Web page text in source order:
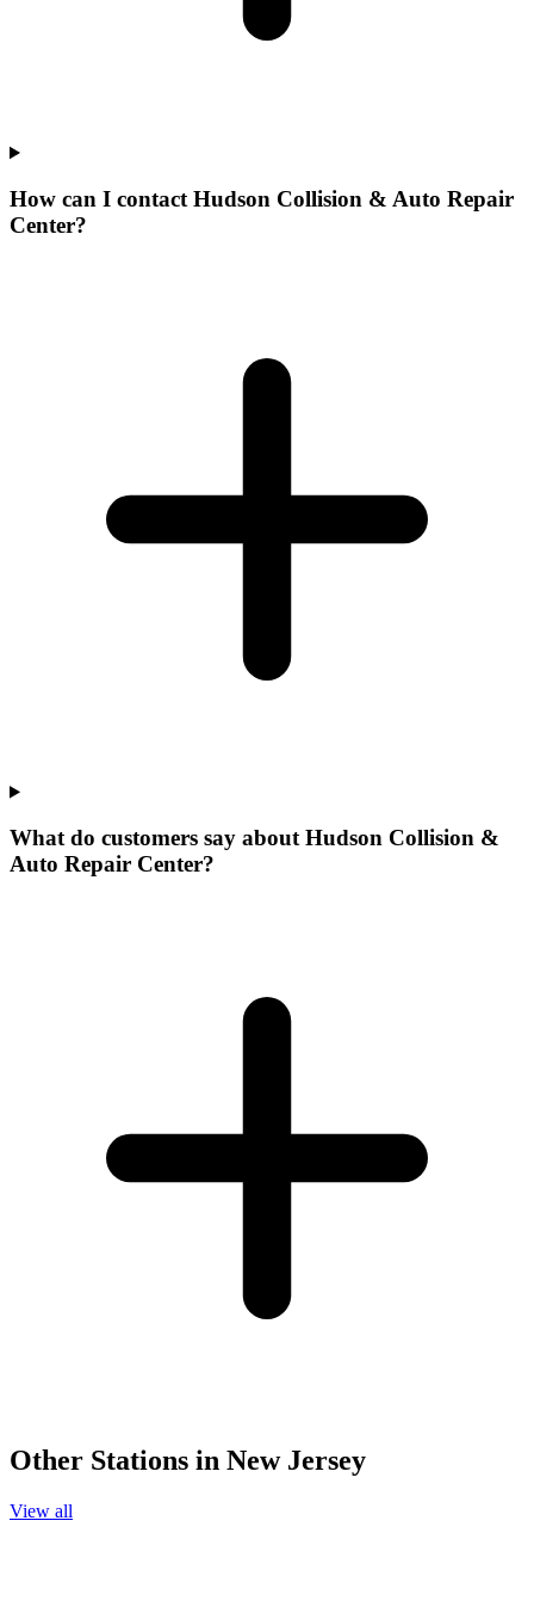
How can I contact Hudson Collision & Auto Repair
Center?
What do customers say about Hudson Collision &
Auto Repair Center?
Other Stations in New Jersey
View all